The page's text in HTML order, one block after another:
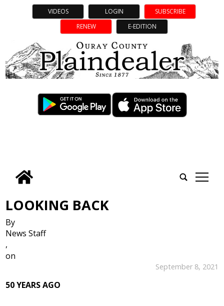
VIDEOS LOGIN
SUBSCRIBE
RENEW
E-EDITION
tap
LOOKING BACK
By
News Staff
,
on
September 8, 2021
50 YEARS AGO